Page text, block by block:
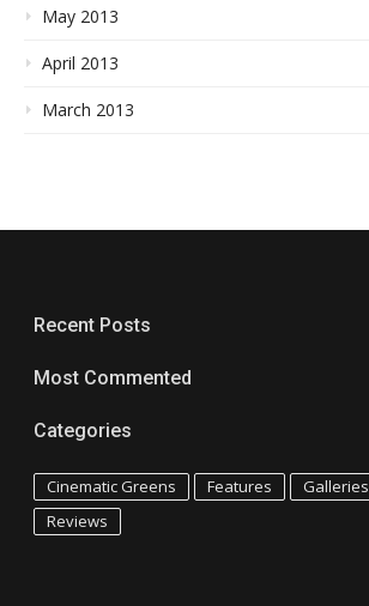
May 2013
April 2013
March 2013
Recent Posts
Most Commented
Categories
Cinematic Greens Features Galleries
Reviews